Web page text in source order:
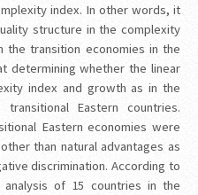
index. In other words, it
structure in the complexity
the transition economies in the
determining whether the linear
index and growth as in the
Eastern countries.
Eastern economies were
than natural advantages as
discrimination. According to
of 15 countries in the